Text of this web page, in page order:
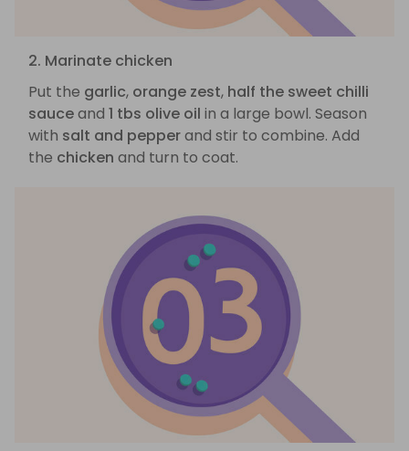
2. Marinate chicken
Put the garlic, orange zest, half the sweet chilli
sauceand 1 tbs olive oil in a large bowl. Season
with salt and pepperand stir to combine. Add
the chicken and turn to coat.